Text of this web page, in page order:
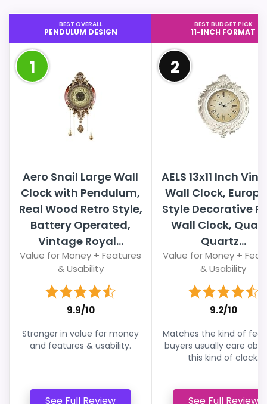
BEST OVERALL
PENDULUM DESIGN
1
Aero Snail Large Wall
Clock with Pendulum,
Real Wood Retro Style,
Battery Operated,
Vintage Royal...
Value for Money + Features
& Usability
9.9/10
Stronger in value for money
and features & usability.
See Full Review
BEST BUDGET PICK
11-INCH FORMAT
2
AELS 13x11 Inch
Wall Clock,
Style Decorative
Wall Clock,
Quartz...
Value for Money +
& Usability
9.2/10
Matches the kind of
buyers usually care
this kind of clock.
See Full Review